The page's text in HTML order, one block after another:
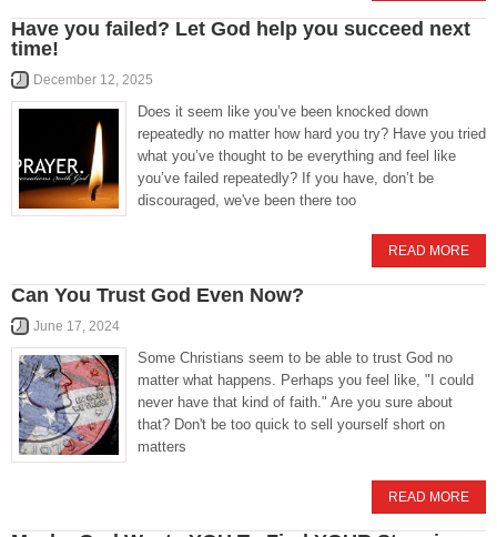
Have you failed? Let God help you succeed next
time!
December 12, 2025
Does it seem like you’ve been knocked down
repeatedly no matter how hard you try? Have you tried
what you’ve thought to be everything and feel like
you’ve failed repeatedly? If you have, don’t be
discouraged, we've been there too
READ MORE
Can You Trust God Even Now?
June 17, 2024
Some Christians seem to be able to trust God no
matter what happens. Perhaps you feel like, "I could
never have that kind of faith." Are you sure about
that? Don't be too quick to sell yourself short on
matters
READ MORE